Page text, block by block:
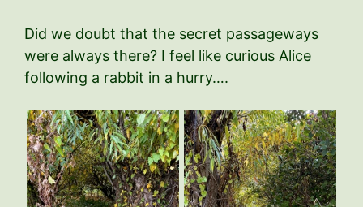
Did we doubt that the secret passageways
were always there? I feel like curious Alice
following a rabbit in a hurry….